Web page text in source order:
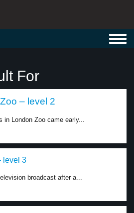
For
– level 2
in London Zoo came early...
level 3
broadcast after a...